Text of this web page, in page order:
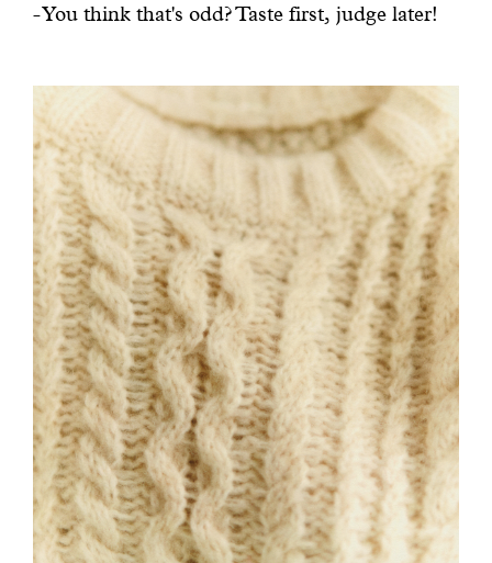
- You think that's odd? Taste first, judge later!